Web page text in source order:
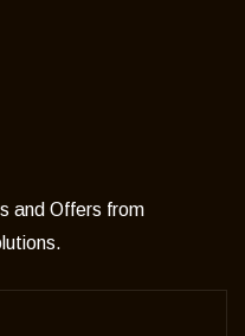
and Offers from